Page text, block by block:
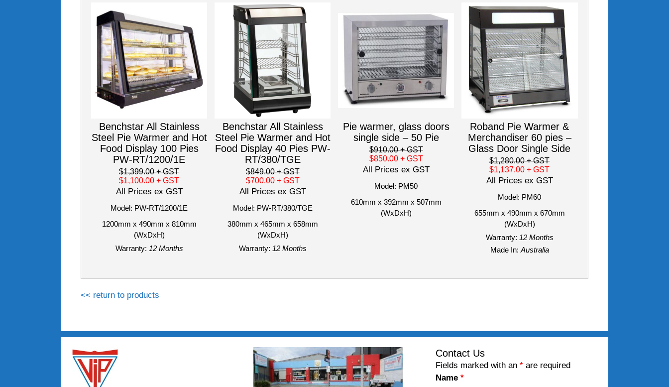
Benchstar All Stainless
Steel Pie Warmer and Hot
Food Display 100 Pies
PW-RT/1200/1E
$1,399.00+ GST
$1,100.00+ GST
All Prices ex GST
Model: PW-RT/1200/1E
1200mm x 490mm x 810mm
(WxDxH)
Warranty: 12 Months
Benchstar All Stainless
Steel Pie Warmer and Hot
Food Display 40 Pies PW-
RT/380/TGE
$849.00+ GST
$700.00 + GST
All Prices ex GST
Model: PW-RT/380/TGE
380mm x 465mm x 658mm
(WxDxH)
Warranty: 12 Months
Pie warmer, glass doors
single side – 50 Pie
$910.00+ GST
$850.00 + GST
All Prices ex GST
Model: PM50
610mm x 392mm x 507mm
(WxDxH)
Roband Pie Warmer &
Merchandiser 60 pies –
Glass Door Single Side
$1,280.00+ GST
$1,137.00+ GST
All Prices ex GST
Model: PM60
655mm x 490mm x 670mm
(WxDxH)
Warranty: 12 Months
Made In: Australia
<< return to products
Contact Us
Fields marked with an* are required
Name*